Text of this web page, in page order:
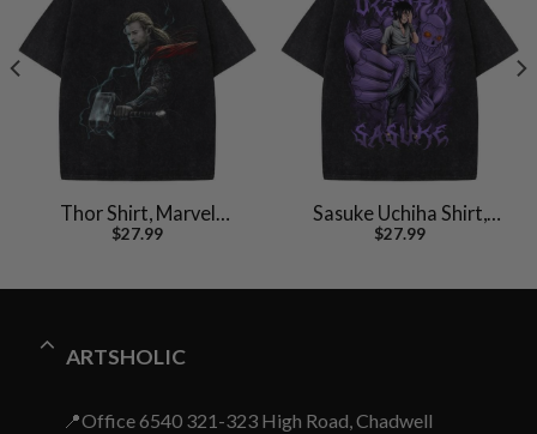
Thor Shirt, Marvel
Comics Shirt, Vintage T-
$27.99
Sasuke Uchiha Shirt,
Naruto Shirt, Anime
$27.99
ARTSHOLIC
📍Office 6540 321-323 High Road, Chadwell